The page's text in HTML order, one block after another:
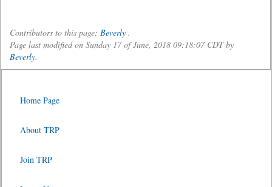
Contributors to this page: Beverly .
Page last modified on Sunday 17 of June, 2018 09:18:07 CDT by
Beverly.
Home Page
About TRP
Join TRP